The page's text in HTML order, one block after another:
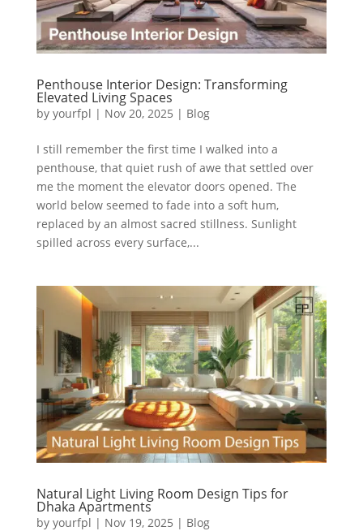
Penthouse Interior Design: Transforming
Elevated Living Spaces
by yourfpl | Nov 20, 2025 | Blog
I still remember the first time I walked into a
penthouse, that quiet rush of awe that settled over
me the moment the elevator doors opened. The
world below seemed to fade into a soft hum,
replaced by an almost sacred stillness. Sunlight
spilled across every surface,...
Natural Light Living Room Design Tips for
Dhaka Apartments
by yourfpl | Nov 19, 2025 | Blog